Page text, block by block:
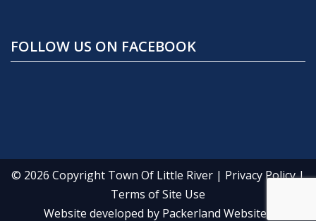
FOLLOW US ON FACEBOOK
© 2026 Copyright Town Of Little River | Privacy Policy|
Terms of Site Use
Website developed by Packerland Websites